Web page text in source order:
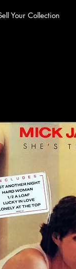
Your Collection